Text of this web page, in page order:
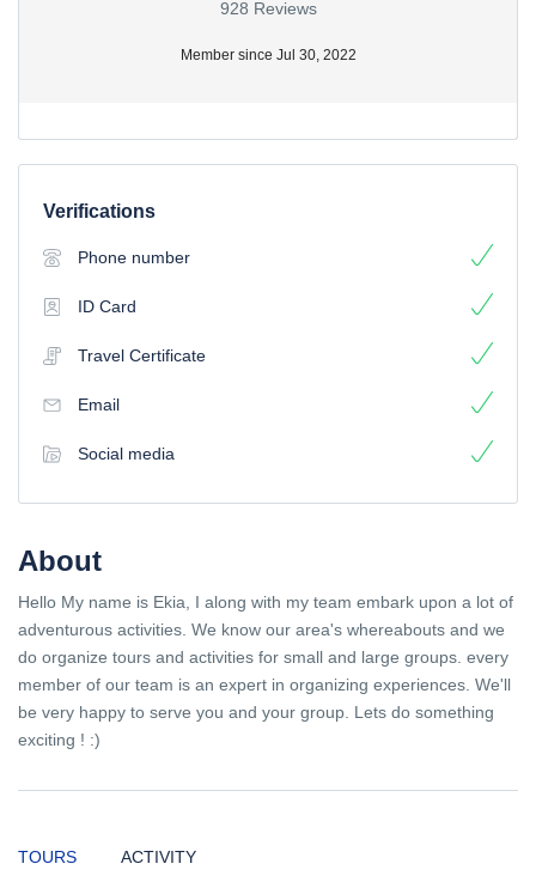
928 Reviews
Member since Jul 30, 2022
Verifications
Phone number
ID Card
Travel Certificate
Email
Social media
About
Hello My name is Ekia, I along with my team embark upon a lot of
adventurous activities. We know our area's whereabouts and we
do organize tours and activities for small and large groups. every
member of our team is an expert in organizing experiences. We'll
be very happy to serve you and your group. Lets do something
exciting ! :)
TOURS ACTIVITY